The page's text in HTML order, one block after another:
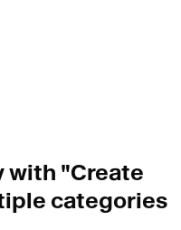
with "Create
categories